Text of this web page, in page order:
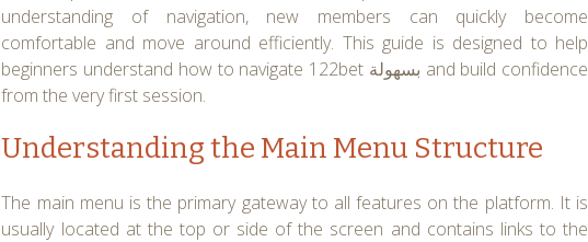
understanding of navigation, new members can quickly become
comfortable and move around efficiently. This guide is designed to help
beginners understand how to navigate 122bet بسهولة and build confidence
from the very first session.
Understanding the Main Menu Structure
The main menu is the primary gateway to all features on the platform. It is
usually located at the top or side of the screen and contains links to the